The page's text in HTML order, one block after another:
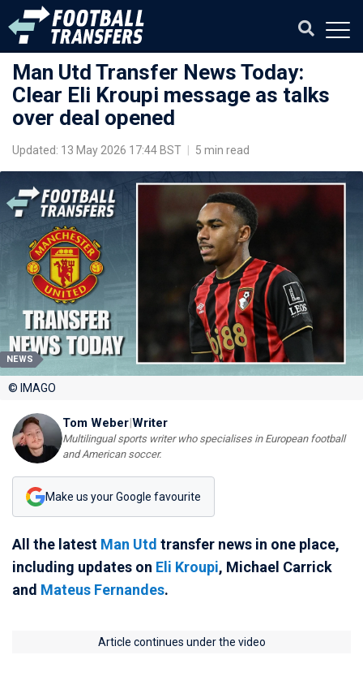
Man Utd Transfer News Today:
Clear Eli Kroupi message as talks
over deal opened
Updated: 13 May 2026 17:44 BST 5 min read
NEWS
© IMAGO
Tom Weber|Writer
Multilingual sports writer who specialises in European football
and American soccer.
Make us your Google favourite
All the latest Man Utd transfer news in one place,
including updates on Eli Kroupi, Michael Carrick
and Mateus Fernandes.
Article continues under the video